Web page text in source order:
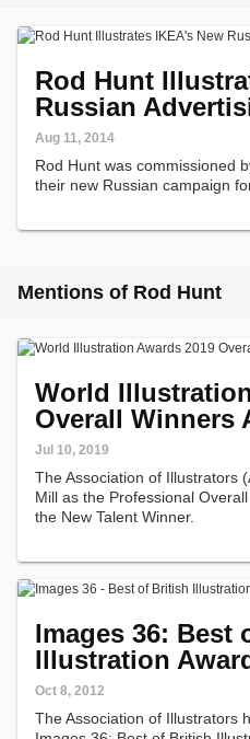
Rod Hunt
Russian
Aug 11, 2014
Rod Hunt was commissioned
their new Russian campaign
Mentions of Rod Hunt
World
Overall Winners
Jul 10, 2019
The Association of Illustrators
Mill as the Professional
the New Talent Winner.
Images 36: Best
Illustration
Oct 8, 2012
The Association of Illustrators